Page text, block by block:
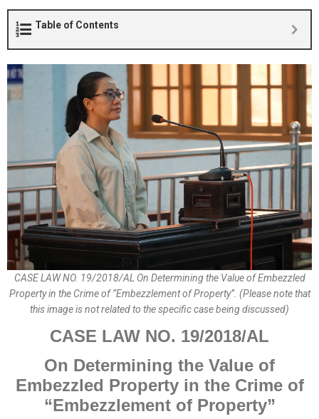
Table of Contents
CASE LAW NO. 19/2018/AL On Determining the Value of Embezzled
Property in the Crime of “Embezzlement of Property”. (Please note that
this image is not related to the specific case being discussed)
CASE LAW NO. 19/2018/AL
On Determining the Value of
Embezzled Propertyin the Crime of
“Embezzlement of Property”